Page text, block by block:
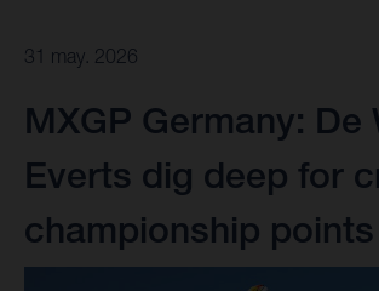
31 may. 2026
MXGP Germany: De
Everts dig deep for
championship points